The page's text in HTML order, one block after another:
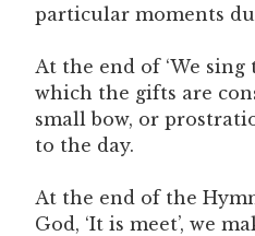
particular moments
At the end of ‘We sing
which the gifts are
small bow, or
to the day.
At the end of the
God, ‘It is meet’, we